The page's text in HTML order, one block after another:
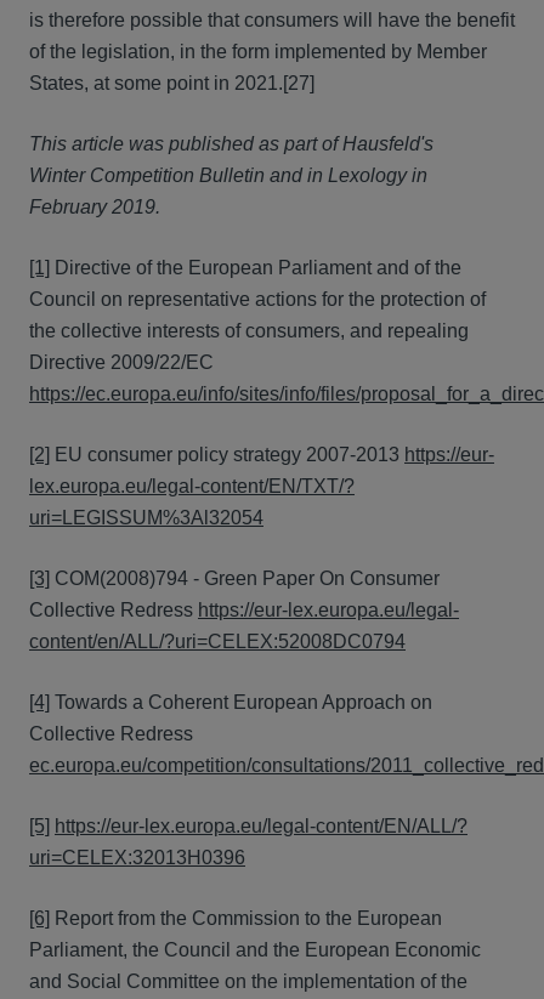
is therefore possible that consumers will have the benefit
of the legislation, in the form implemented by Member
States, at some point in 2021.[27]
This article was published as part of Hausfeld's
Winter Competition Bulletin and in Lexology in
February 2019.
[1] Directive of the European Parliament and of the
Council on representative actions for the protection of
the collective interests of consumers, and repealing
Directive 2009/22/EC
https://ec.europa.eu/info/sites/info/files/
[2] EU consumer policy strategy 2007-2013 https://eur-
lex.europa.eu/legal-content/EN/TXT/?
uri=LEGISSUM%3Al32054
[3] COM(2008)794 - Green Paper On Consumer
Collective Redress https://eur-lex.europa.eu/legal-
content/en/ALL/?uri=CELEX:52008DC0794
[4] Towards a Coherent European Approach on
Collective Redress
ec.europa.eu/competition/consultations/
[5] https://eur-lex.europa.eu/legal-content/EN/ALL/?
uri=CELEX:32013H0396
[6] Report from the Commission to the European
Parliament, the Council and the European Economic
and Social Committee on the implementation of the